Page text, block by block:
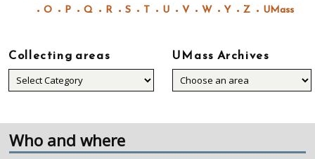
O
P Q R S T U V W Y Z UMass
Collecting areas
Collecting
areas
UMass Archives
Who and where